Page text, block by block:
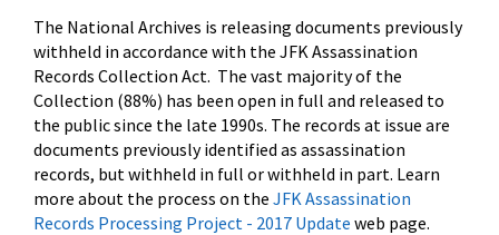
The National Archives is releasing documents previously
withheld in accordance with the JFK Assassination
Records Collection Act. The vast majority of the
Collection (88%) has been open in full and released to
the public since the late 1990s. The records at issue are
documents previously identified as assassination
records, but withheld in full or withheld in part. Learn
more about the process on the JFK Assassination
Records Processing Project - 2017 Update web page.